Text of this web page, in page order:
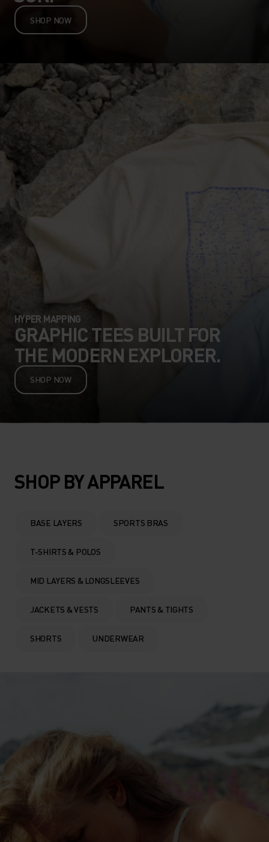
SHOP NOW
HYPER MAPPING
GRAPHIC TEES BUILT FOR
THE MODERN EXPLORER.
SHOP NOW
SHOP BY APPAREL
BASE LAYERS SPORTS BRAS
T-SHIRTS & POLOS
MID LAYERS & LONGSLEEVES
JACKETS & VESTS PANTS & TIGHTS
SHORTS UNDERWEAR